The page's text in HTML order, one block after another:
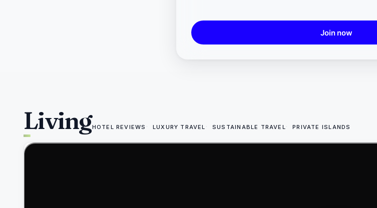
Join now
LivingHOTEL REVIEWS LUXURY TRAVEL SUSTAINABLE TRAVEL PRIVATE ISLANDS